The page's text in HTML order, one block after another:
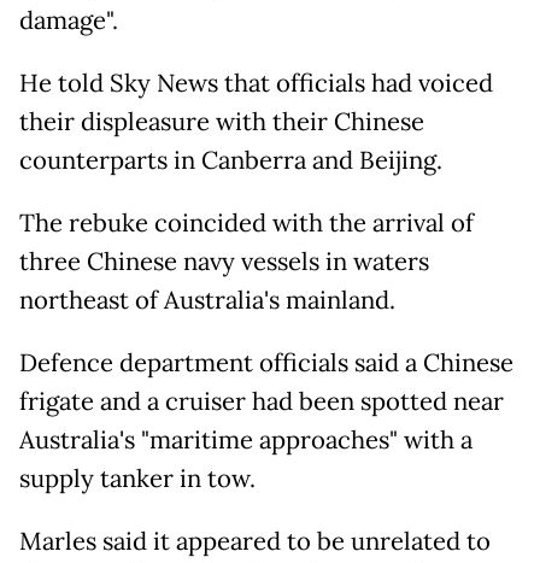
damage".
He told Sky News that officials had voiced
their displeasure with their Chinese
counterparts in Canberra and Beijing.
The rebuke coincided with the arrival of
three Chinese navy vessels in waters
northeast of Australia's mainland.
Defence department officials said a Chinese
frigate and a cruiser had been spotted near
Australia's "maritime approaches" with a
supply tanker in tow.
Marles said it appeared to be unrelated to